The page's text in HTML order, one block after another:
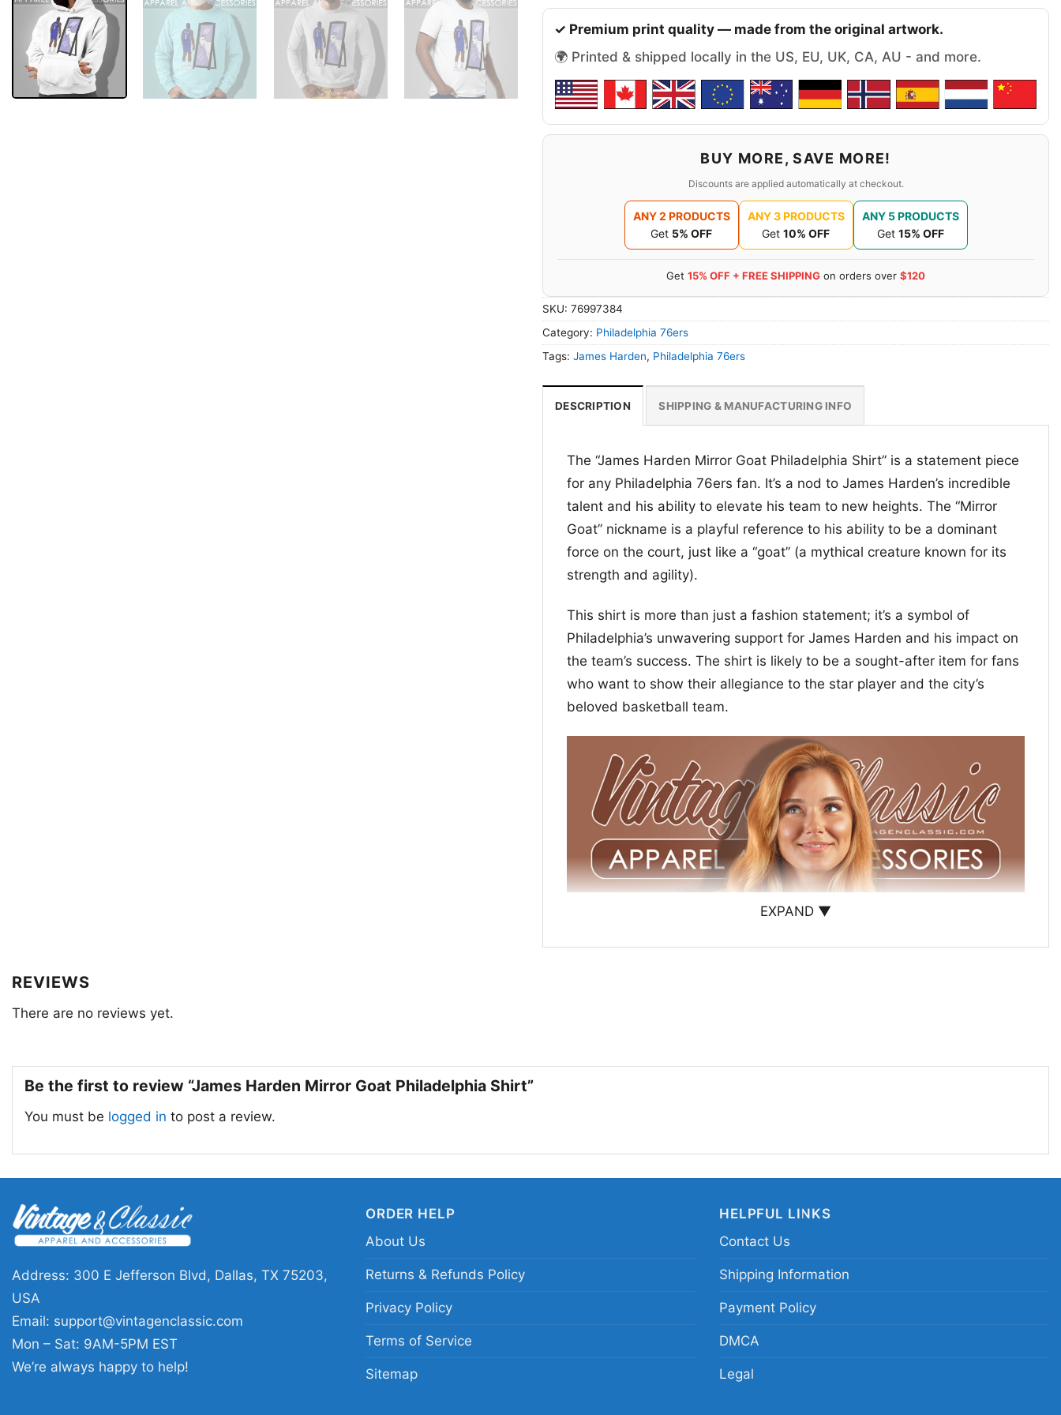
✓ Premium print quality — made from the original artwork.
🌍 Printed & shipped locally in the US, EU, UK, CA, AU - and more.
BUY MORE, SAVE MORE!
Discounts are applied automatically at checkout.
ANY 2 PRODUCTS
Get 5% OFF
ANY 3 PRODUCTS
Get 10% OFF
ANY 5 PRODUCTS
Get 15% OFF
Get 15% OFF + FREE SHIPPING on orders over $120
SKU: 76997384
Category: Philadelphia 76ers
Tags: James Harden, Philadelphia 76ers
DESCRIPTION SHIPPING & MANUFACTURING INFO
The “James Harden Mirror Goat Philadelphia Shirt” is a statement piece
for any Philadelphia 76ers fan. It’s a nod to James Harden’s incredible
talent and his ability to elevate his team to new heights. The “Mirror
Goat” nickname is a playful reference to his ability to be a dominant
force on the court, just like a “goat” (a mythical creature known for its
strength and agility).
This shirt is more than just a fashion statement; it’s a symbol of
Philadelphia’s unwavering support for James Harden and his impact on
the team’s success. The shirt is likely to be a sought-after item for fans
who want to show their allegiance to the star player and the city’s
beloved basketball team.
James Harden Mirror Goat Philadelphia Women T Shirt
Long Sleeve T-shirt, V-neck T-shirt, Unisex Pullover hoodie, Unisex
Sweatshirt, Tank top. You can also buy them for all ages and genders,
from Toddler, Kids, Youth, and Adults.
EXPAND ▼
REVIEWS
There are no reviews yet.
Be the first to review “James Harden Mirror Goat Philadelphia Shirt”
You must be logged in to post a review.
Address: 300 E Jefferson Blvd, Dallas, TX 75203,
USA
Email: support@vintagenclassic.com
Mon – Sat: 9AM-5PM EST
We’re always happy to help!
ORDER HELP
About Us
Returns & Refunds Policy
Privacy Policy
Terms of Service
Sitemap
HELPFUL LINKS
Contact Us
Shipping Information
Payment Policy
DMCA
Legal